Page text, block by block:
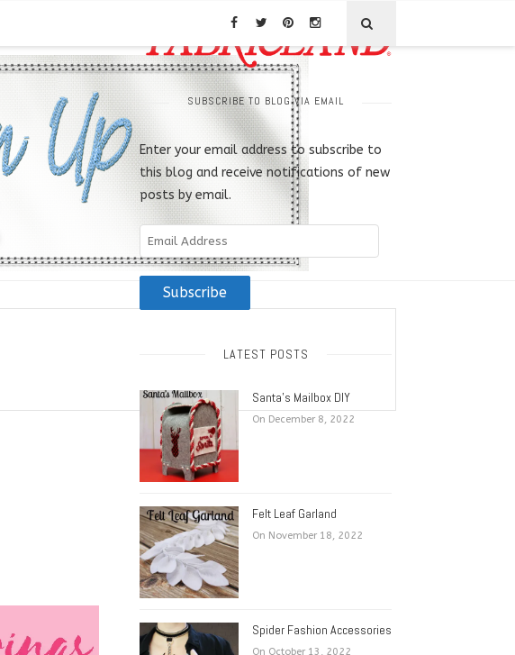
SUBSCRIBE TO BLOG VIA EMAIL
Enter your email address to subscribe to
this blog and receive notifications of new
posts by email.
Email
Address
Subscribe
LATEST POSTS
Santa’s Mailbox DIY
On December 8, 2022
Felt Leaf Garland
On November 18, 2022
Spider Fashion Accessories
On October 13, 2022